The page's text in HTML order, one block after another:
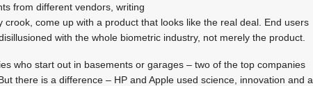
from different vendors, writing
come up with a product that looks like the real deal. End users
with the whole biometric industry, not merely the product.
who start out in basements or garages – two of the top companies
there is a difference – HP and Apple used science, innovation and a